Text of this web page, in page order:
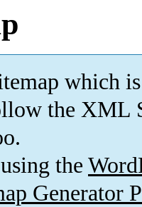
which is
the XML
the
Generator